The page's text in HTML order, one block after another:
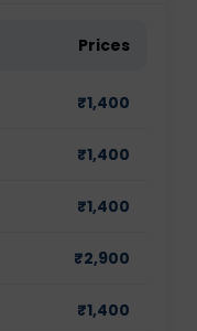
Prices
₹1,400
₹1,400
₹1,400
₹2,900
₹1,400